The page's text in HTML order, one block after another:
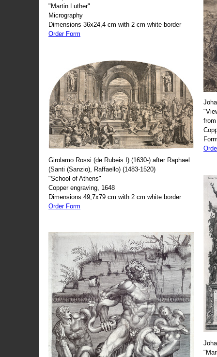
"Martin Luther"
Micrography
Dimensions 36x24,4 cm with 2 cm white border
Order Form
Girolamo Rossi (de Rubeis I) (1630-) after Raphael
(Santi (Sanzio), Raffaello) (1483-1520)
"School of Athens"
Copper engraving, 1648
Dimensions 49,7x79 cm with 2 cm white border
Order Form